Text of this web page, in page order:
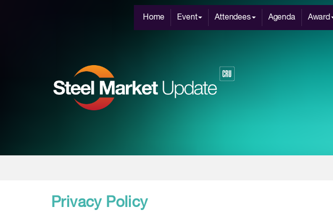
Home Event Attendees Agenda Award
Privacy Policy